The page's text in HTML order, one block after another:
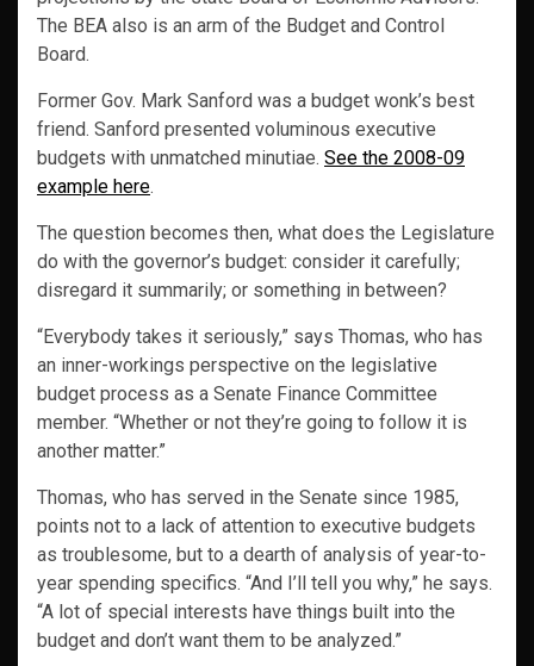
The BEA also is an arm of the Budget and Control
Board.
Former Gov. Mark Sanford was a budget wonk’s best
friend. Sanford presented voluminous executive
budgets with unmatched minutiae. See the 2008-09
example here.
The question becomes then, what does the Legislature
do with the governor’s budget: consider it carefully;
disregard it summarily; or something in between?
“Everybody takes it seriously,” says Thomas, who has
an inner-workings perspective on the legislative
budget process as a Senate Finance Committee
member. “Whether or not they’re going to follow it is
another matter.”
Thomas, who has served in the Senate since 1985,
points not to a lack of attention to executive budgets
as troublesome, but to a dearth of analysis of year-to-
year spending specifics. “And I’ll tell you why,” he says.
“A lot of special interests have things built into the
budget and don’t want them to be analyzed.”